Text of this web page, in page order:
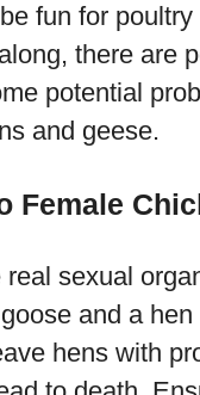
fun for
there are
potential
and geese.
Female
sexual
and a
hens with